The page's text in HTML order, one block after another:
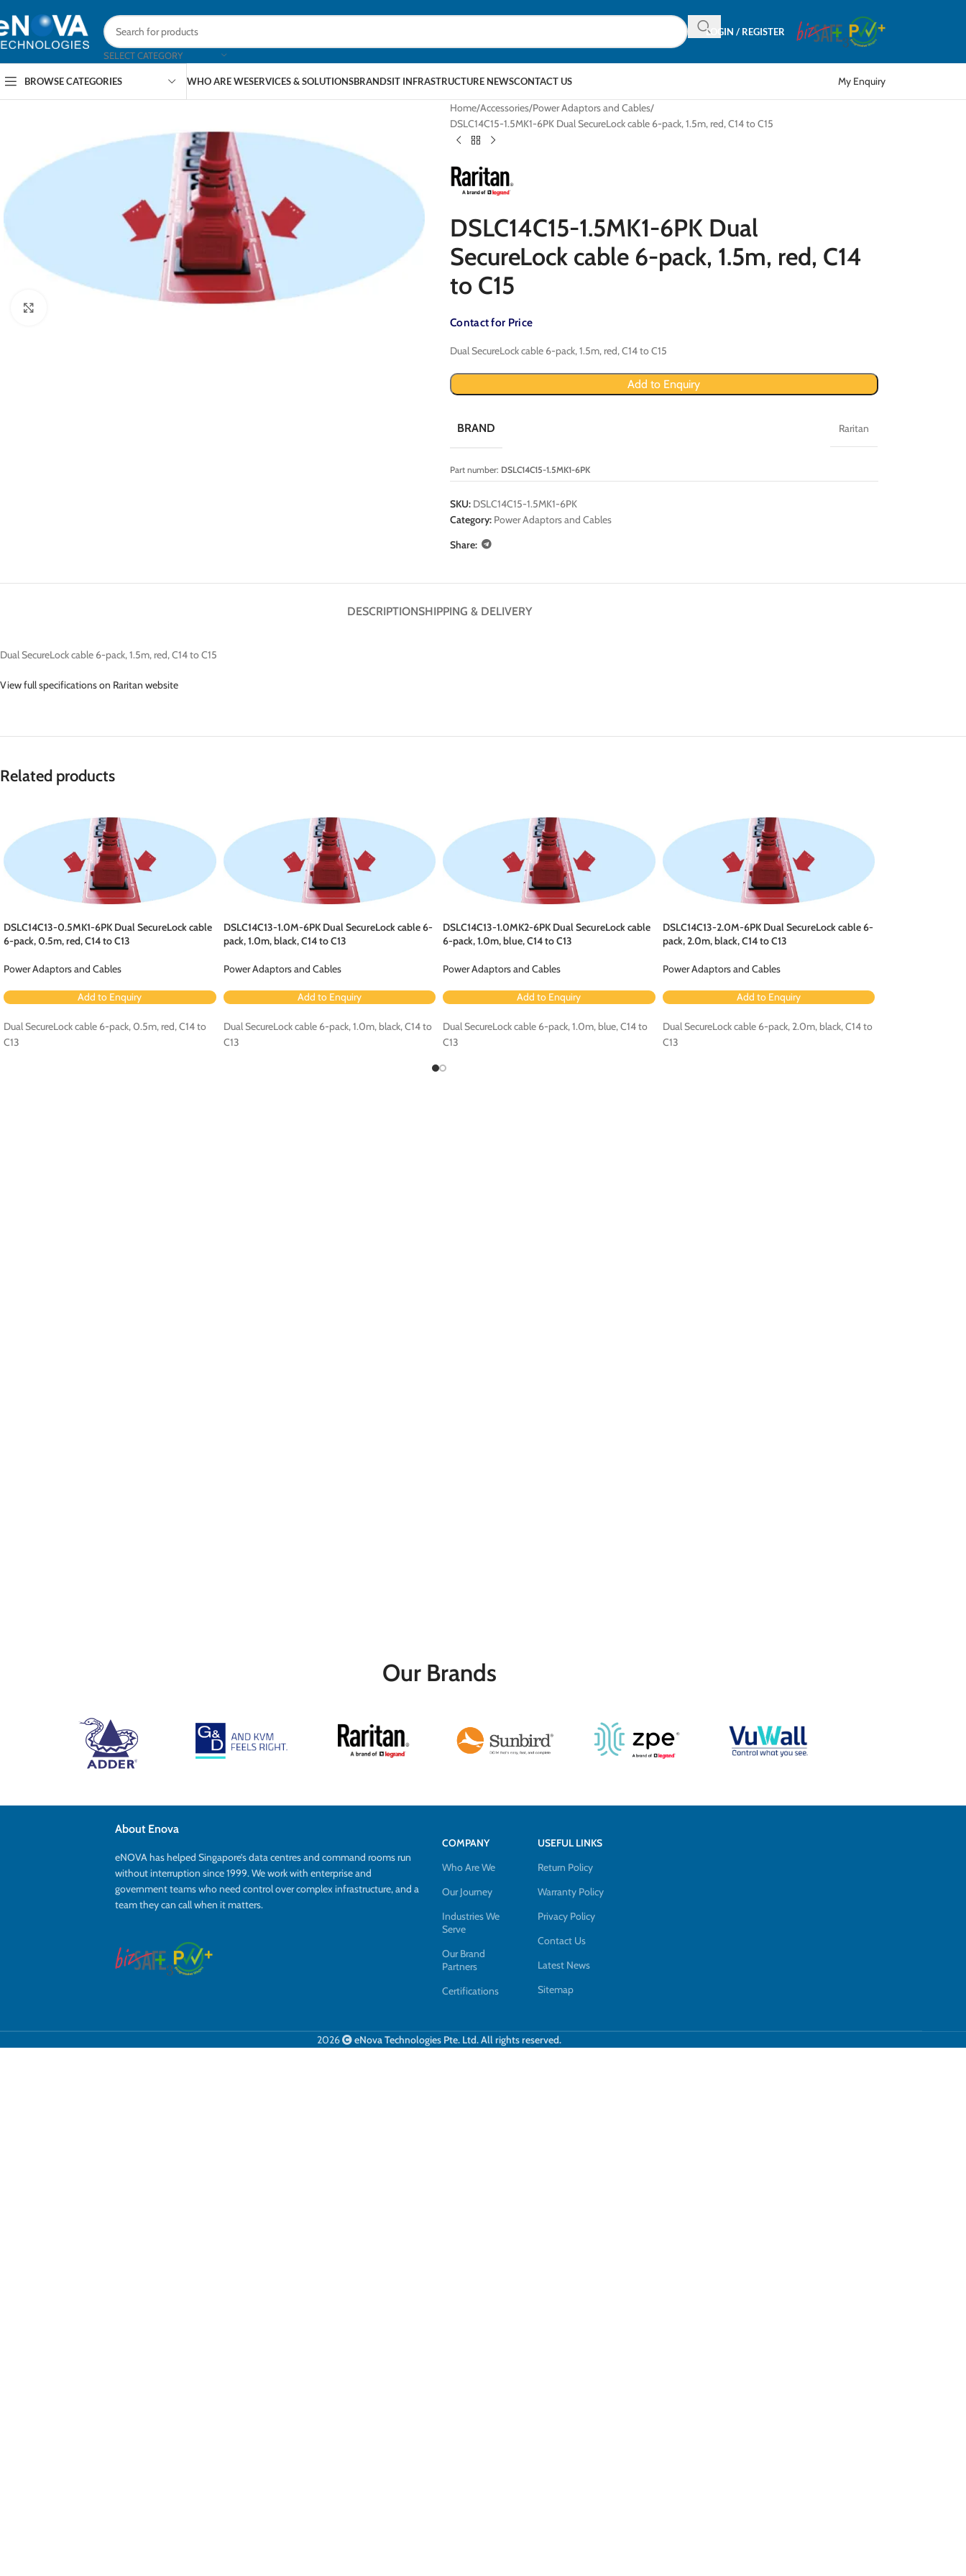
SELECT CATEGORY
LOGIN / REGISTER
BROWSE CATEGORIES WHO ARE WESERVICES & SOLUTIONSBRANDSIT INFRASTRUCTURE NEWSCONTACT US My Enquiry
Home Accessories Power Adaptors and Cables
DSLC14C15-1.5MK1-6PK Dual SecureLock cable 6-pack, 1.5m, red, C14 to C15
DSLC14C15-1.5MK1-6PK Dual
SecureLock cable 6-pack, 1.5m, red, C14
to C15
Contact for Price
Dual SecureLock cable 6-pack, 1.5m, red, C14 to C15
Add to Enquiry
BRAND Raritan
Part number: DSLC14C15-1.5MK1-6PK
SKU: DSLC14C15-1.5MK1-6PK
Category: Power Adaptors and Cables
Share:
DESCRIPTIONSHIPPING & DELIVERY
Dual SecureLock cable 6-pack, 1.5m, red, C14 to C15
View full specifications on Raritan website
Related products
DSLC14C13-0.5MK1-6PK Dual SecureLock cable
6-pack, 0.5m, red, C14 to C13
Power Adaptors and Cables
Add to Enquiry
Dual SecureLock cable 6-pack, 0.5m, red, C14 to
C13
DSLC14C13-1.0M-6PK Dual SecureLock cable 6-
pack, 1.0m, black, C14 to C13
Power Adaptors and Cables
Add to Enquiry
Dual SecureLock cable 6-pack, 1.0m, black, C14 to
C13
DSLC14C13-1.0MK2-6PK Dual SecureLock cable
6-pack, 1.0m, blue, C14 to C13
Power Adaptors and Cables
Add to Enquiry
Dual SecureLock cable 6-pack, 1.0m, blue, C14 to
C13
DSLC14C13-2.0M-6PK Dual SecureLock cable 6-
pack, 2.0m, black, C14 to C13
Power Adaptors and Cables
Add to Enquiry
Dual SecureLock cable 6-pack, 2.0m, black, C14 to
C13
Our Brands
About Enova
eNOVA has helped Singapore’s data centres and command rooms run
without interruption since 1999. We work with enterprise and
government teams who need control over complex infrastructure, and a
team they can call when it matters.
COMPANY
Who Are We
Our Journey
Industries We
Serve
Our Brand
Partners
Certifications
USEFUL LINKS
Return Policy
Warranty Policy
Privacy Policy
Contact Us
Latest News
Sitemap
2026 eNova Technologies Pte. Ltd. All rights reserved.